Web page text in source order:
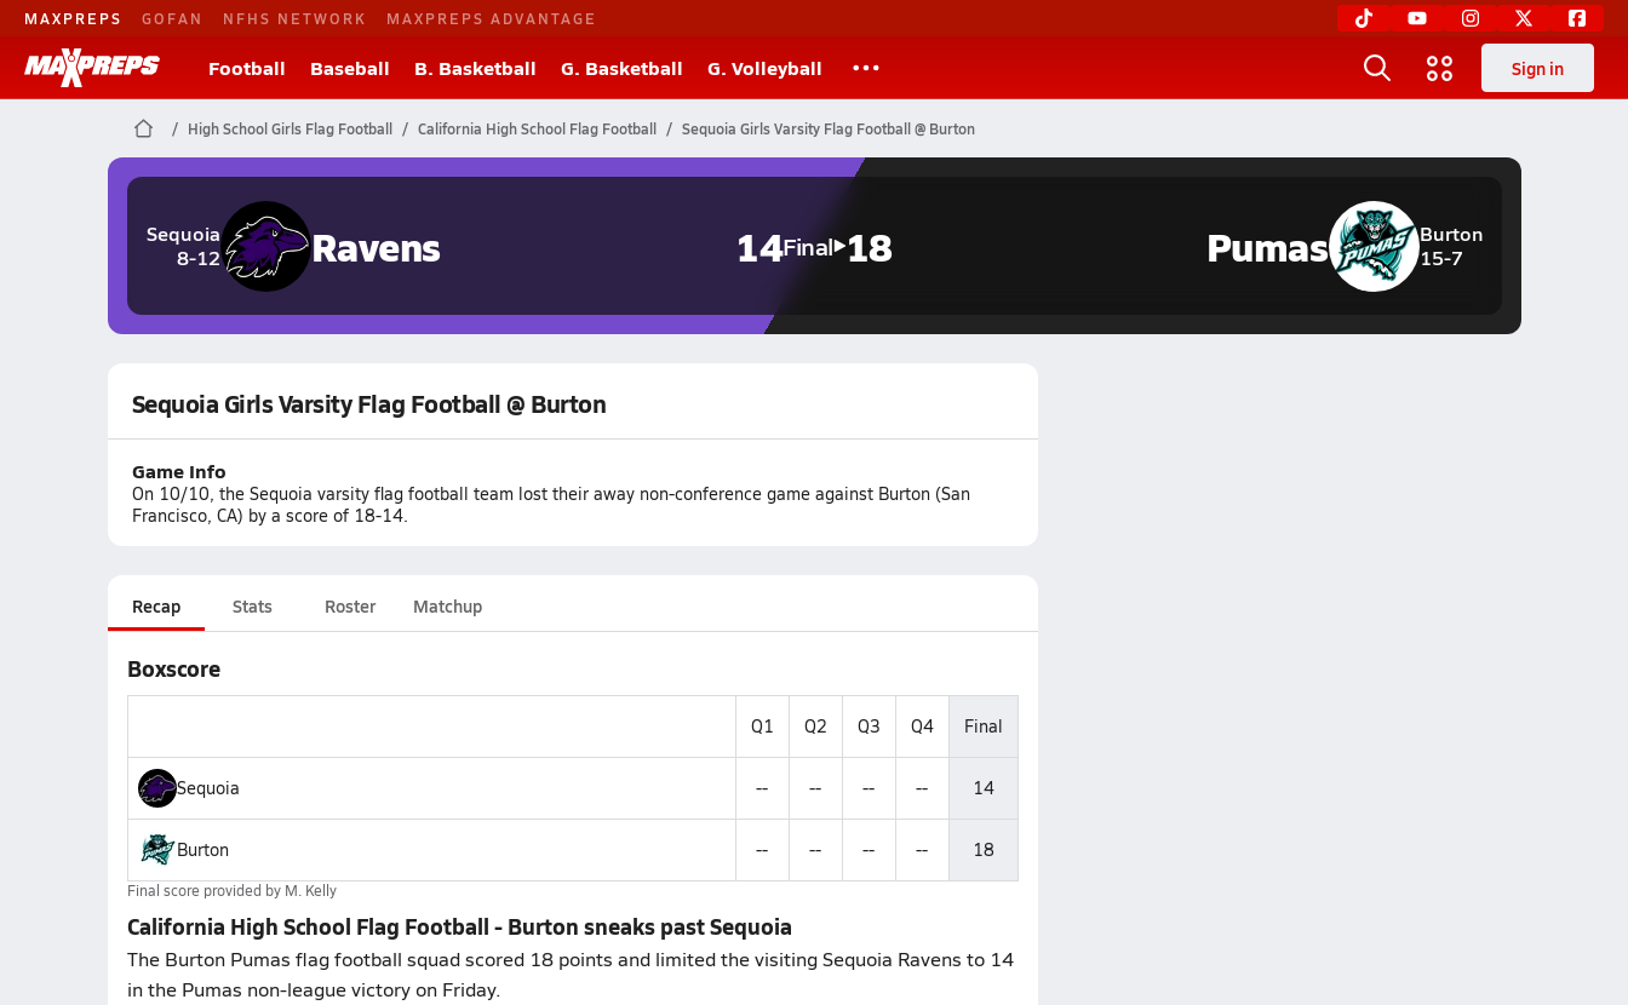
MAXPREPS GOFAN NFHS NETWORK MAXPREPS ADVANTAGE
Football Baseball B. Basketball G. Basketball G. Volleyball Sign in
High School Girls Flag Football California High School Flag Football Sequoia Girls Varsity Flag Football @ Burton
Sequoia
8-12
Ravens 14Final 18
Burton
15-7
Pumas
Sequoia Girls Varsity Flag Football @ Burton
Game Info
On 10/10, the Sequoia varsity flag football team lost their away non-conference game against Burton (San
Francisco, CA) by a score of 18-14.
Recap Stats Roster Matchup
Boxscore
Q1 Q2 Q3 Q4 Final
Sequoia -- -- -- -- 14
Burton -- -- -- -- 18
Final score provided by M. Kelly
California High School Flag Football - Burton sneaks past Sequoia
The Burton Pumas flag football squad scored 18 points and limited the visiting Sequoia Ravens to 14
in the Pumas non-league victory on Friday.